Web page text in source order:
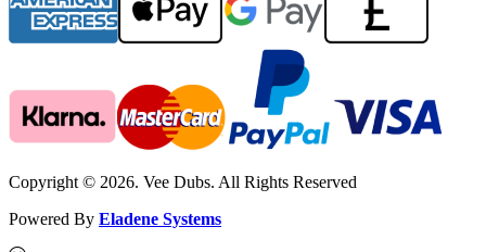
Copyright © 2026. Vee Dubs. All Rights Reserved
Powered By Eladene Systems